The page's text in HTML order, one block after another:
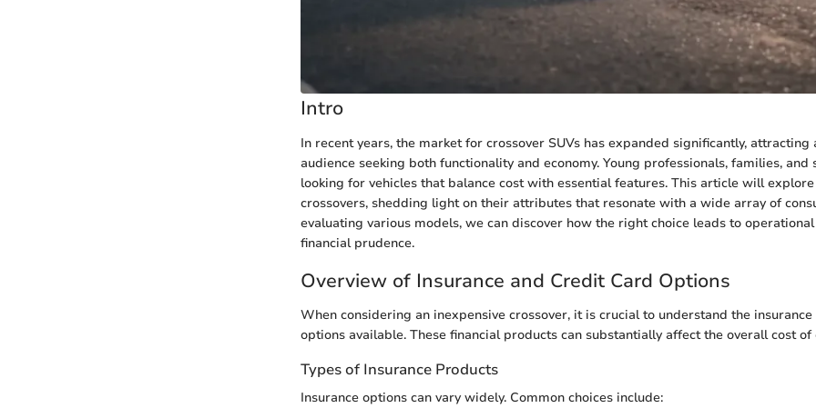
Intro
In recent years, the market for crossover SUVs has expanded significantly, attracting
audience seeking both functionality and economy. Young professionals, families, and
looking for vehicles that balance cost with essential features. This article will
crossovers, shedding light on their attributes that resonate with a wide array of
evaluating various models, we can discover how the right choice leads to
financial prudence.
Overview of Insurance and Credit Card Options
When considering an inexpensive crossover, it is crucial to understand the
options available. These financial products can substantially affect the overall cost of
Types of Insurance Products
Insurance options can vary widely. Common choices include: